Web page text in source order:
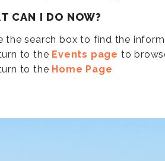
CAN I DO NOW?
the search box to find the
to the Events page to
to the Home Page